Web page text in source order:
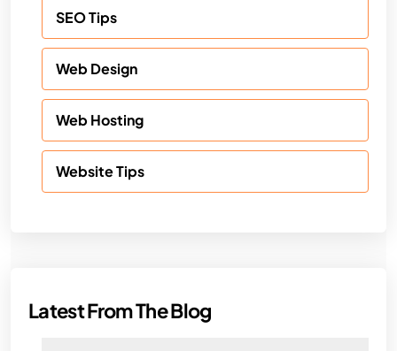
SEO Tips
Web Design
Web Hosting
Website Tips
Latest From The Blog